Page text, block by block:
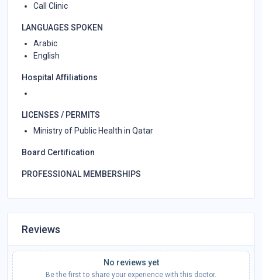
Call Clinic
LANGUAGES SPOKEN
Arabic
English
Hospital Affiliations
LICENSES / PERMITS
Ministry of Public Health in Qatar
Board Certification
PROFESSIONAL MEMBERSHIPS
Reviews
No reviews yet
Be the first to share your experience with this doctor.